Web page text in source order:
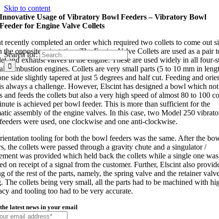
Skip to content
Search for:
Innovative Usage of Vibratory Bowl Feeders – Vibratory Bowl
Feeder for Engine Valve Collets
recently completed an order which required two collets to come out
the opposite orientation. The Engine Valve Collets are used as a pair
and exhaust valves in the engine. These are used widely in all four-
combustion engines. Collets are very small parts (5 to 10 mm in
side slightly tapered at just 5 degrees and half cut. Feeding and
always a challenge. However, Elscint has designed a bowl which
and feeds the collets but also a very high speed of almost 80 to 100
is achieved per bowl feeder. This is more than sufficient for the
assembly of the engine valves. In this case, two Model 250
were used, one clockwise and one anti-clockwise.
tooling for both the bowl feeders was the same. After the
the collets were passed through a gravity chute and a singulator /
was provided which held back the collets while a single one was
on receipt of a signal from the customer. Further, Elscint also
of the rest of the parts, namely, the spring valve and the retainer
The collets being very small, all the parts had to be machined with
and tooling too had to be very accurate.
latest news in your email